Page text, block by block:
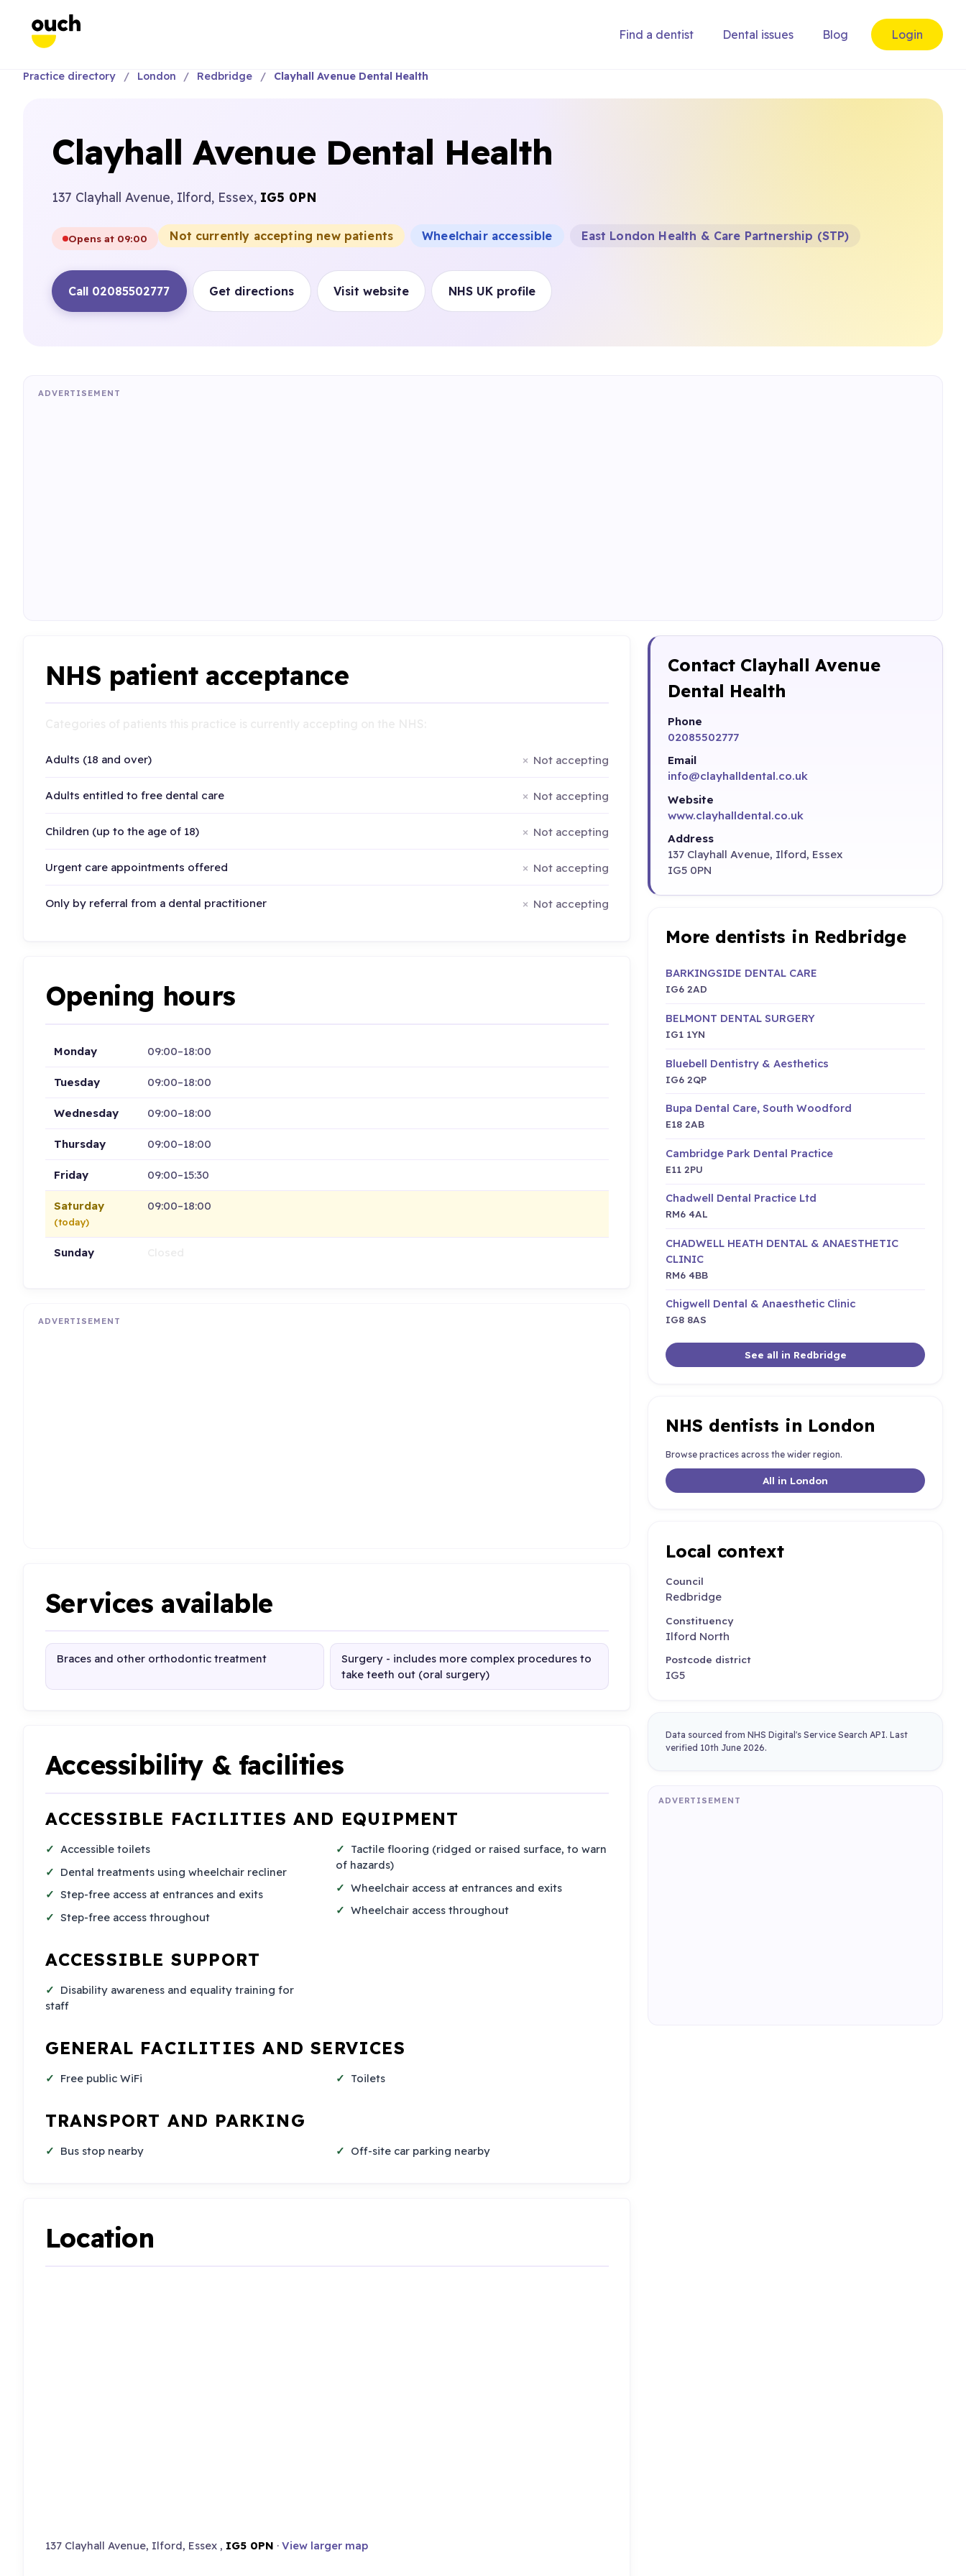
Find a dentist Dental issues Blog Login
Practice directory London Redbridge Clayhall Avenue Dental Health
Clayhall Avenue Dental Health
137 Clayhall Avenue, Ilford, Essex, IG5 0PN
Opens at 09:00 Not currently accepting new patients Wheelchair accessible East London Health & Care Partnership (STP)
Call 02085502777 Get directions Visit website NHS UK profile
ADVERTISEMENT
NHS patient acceptance
Adults (18 and over) Not accepting
Adults entitled to free dental care Not accepting
Children (up to the age of 18) Not accepting
Urgent care appointments offered Not accepting
Only by referral from a dental practitioner Not accepting
Opening hours
Monday 09:00–18:00
Tuesday 09:00–18:00
Wednesday 09:00–18:00
Thursday 09:00–18:00
Friday 09:00–15:30
Saturday
(today)
09:00–18:00
Sunday
ADVERTISEMENT
Services available
Braces and other orthodontic treatment
Surgery - includes more complex procedures to
take teeth out (oral surgery)
Accessibility & facilities
ACCESSIBLE FACILITIES AND EQUIPMENT
Accessible toilets
Dental treatments using wheelchair recliner
Step-free access at entrances and exits
Step-free access throughout
Tactile flooring (ridged or raised surface, to warn
of hazards)
Wheelchair access at entrances and exits
Wheelchair access throughout
ACCESSIBLE SUPPORT
Disability awareness and equality training for
staff
GENERAL FACILITIES AND SERVICES
Free public WiFi Toilets
TRANSPORT AND PARKING
Bus stop nearby Off-site car parking nearby
Location
137 Clayhall Avenue, Ilford, Essex , IG5 0PN · View larger map
Contact Clayhall Avenue
Dental Health
Phone
02085502777
Email
info@clayhalldental.co.uk
Website
www.clayhalldental.co.uk
Address
137 Clayhall Avenue, Ilford, Essex
IG5 0PN
More dentists in Redbridge
BARKINGSIDE DENTAL CARE
IG6 2AD
BELMONT DENTAL SURGERY
IG1 1YN
Bluebell Dentistry & Aesthetics
IG6 2QP
Bupa Dental Care, South Woodford
E18 2AB
Cambridge Park Dental Practice
E11 2PU
Chadwell Dental Practice Ltd
RM6 4AL
CHADWELL HEATH DENTAL & ANAESTHETIC
CLINIC
RM6 4BB
Chigwell Dental & Anaesthetic Clinic
IG8 8AS
See all in Redbridge
NHS dentists in London
Browse practices across the wider region.
All in London
Local context
Council
Redbridge
Constituency
Ilford North
Postcode district
IG5
Data sourced from NHS Digital's Service Search API. Last
verified 10th June 2026.
ADVERTISEMENT